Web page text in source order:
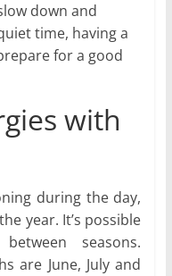
down and
time, having a
for a good
with
during the day,
year. It’s possible
seasons.
are June, July and